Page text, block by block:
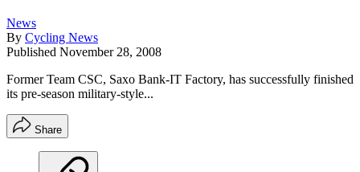
News
By Cycling News
Published November 28, 2008
Former Team CSC, Saxo Bank-IT Factory, has successfully finished
its pre-season military-style...
Share